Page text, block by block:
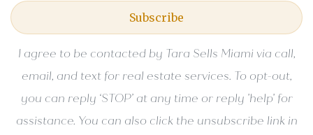
Subscribe
I agree to be contacted by Tara Sells Miami via call,
email, and text for real estate services. To opt-out,
you can reply ‘STOP’ at any time or reply 'help' for
assistance. You can also click the unsubscribe link in